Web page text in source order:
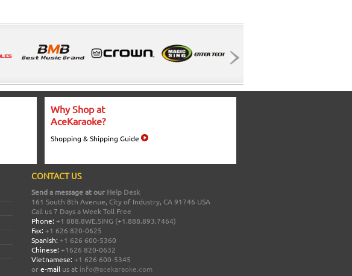
Why Shop at
AceKaraoke?
Shopping & Shipping Guide
CONTACT US
Send a message at our Help Desk
161 South 8th Avenue, City of Industry, CA 91746 USA
Call us 7 Days a Week Toll Free
Phone: +1 888.8WE.SING (+1.888.893.7464)
Fax: +1 626 820-0625
Spanish: +1 626 600-5360
Chinese: +1626 820-0632
Vietnamese: +1 626 600-5345
ore-mail us at info@acekaraoke.com